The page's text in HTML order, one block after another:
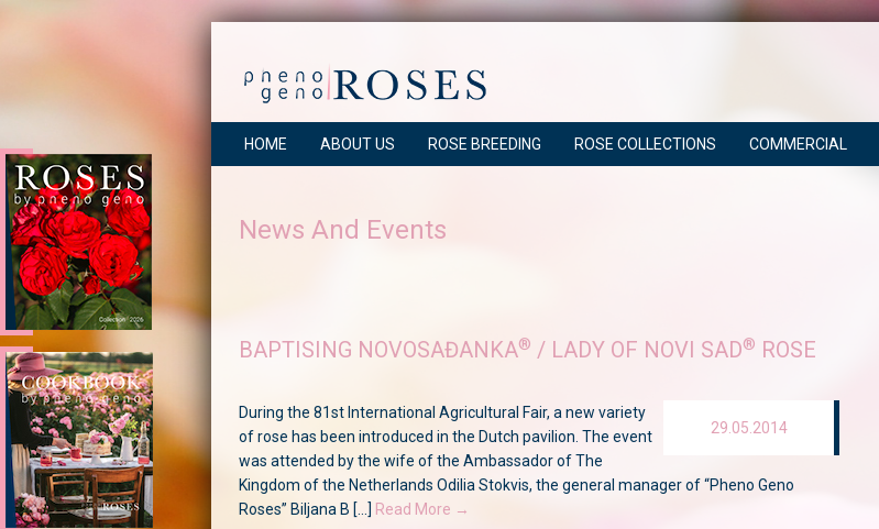
HOME ABOUT US ROSE BREEDING ROSE COLLECTIONS COMMERCIAL
News And Events
BAPTISING NOVOSAĐANKA® / LADY OF NOVI SAD® ROSE
29.05.2014
During the 81st International Agricultural Fair, a new variety
of rose has been introduced in the Dutch pavilion. The event
was attended by the wife of the Ambassador of The
Kingdom of the Netherlands Odilia Stokvis, the general manager of “Pheno Geno
Roses” Biljana B [...] Read More →